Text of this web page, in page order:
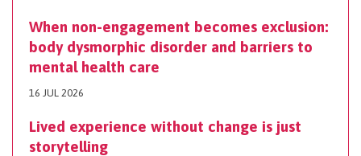
When non-engagement becomes exclusion:
body dysmorphic disorder and barriers to
mental health care
16 JUL 2026
Lived experience without change is just
storytelling